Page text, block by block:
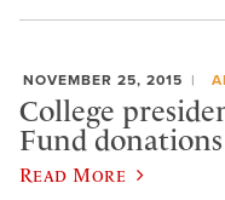
NOVEMBER 25, 2015
College
Fund donations
Read More